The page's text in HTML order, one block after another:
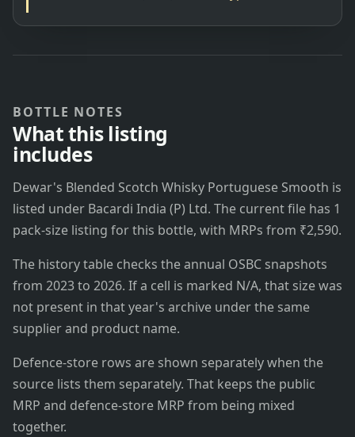
BOTTLE NOTES
What this listing
includes
Dewar's Blended Scotch Whisky Portuguese Smooth is
listed under Bacardi India (P) Ltd. The current file has 1
pack-size listing for this bottle, with MRPs from ₹2,590.
The history table checks the annual OSBC snapshots
from 2023 to 2026. If a cell is marked N/A, that size was
not present in that year's archive under the same
supplier and product name.
Defence-store rows are shown separately when the
source lists them separately. That keeps the public
MRP and defence-store MRP from being mixed
together.